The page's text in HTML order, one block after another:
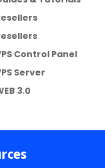
Control Panel
Server
3.0